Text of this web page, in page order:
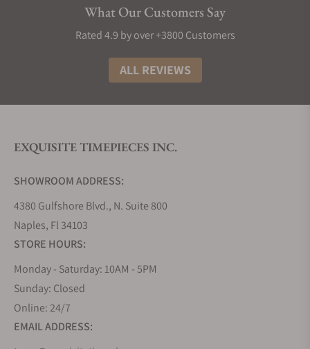
What Our Customers Say
Rated 4.9 by over +3800 Customers
ALL REVIEWS
EXQUISITE TIMEPIECES INC.
SHOWROOM ADDRESS:
4380 Gulfshore Blvd., N. Suite 800
Naples, Fl 34103
STORE HOURS:
Monday - Saturday: 10AM - 5PM
Sunday: Closed
Online: 24/7
EMAIL ADDRESS: